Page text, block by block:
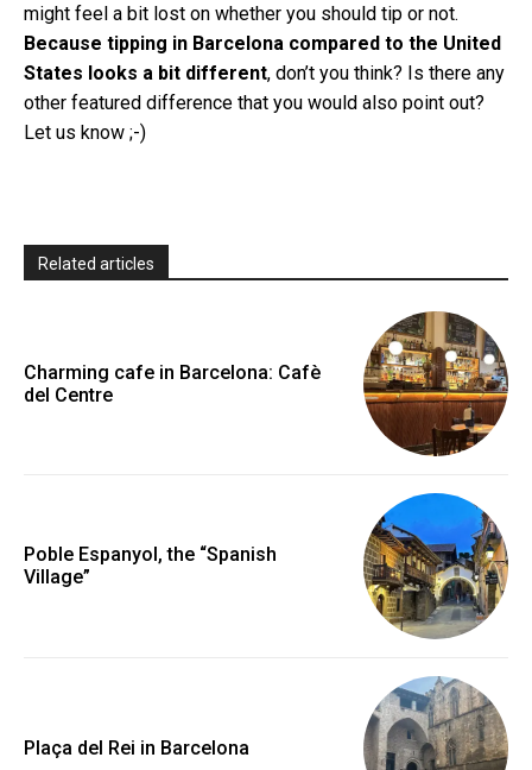
might feel a bit lost on whether you should tip or not.
Because tipping in Barcelona compared to the United
States looks a bit different, don’t you think? Is there any
other featured difference that you would also point out?
Let us know ;-)
Related articles
Charming cafe in Barcelona: Cafè
del Centre
Poble Espanyol, the “Spanish
Village”
Plaça del Rei in Barcelona